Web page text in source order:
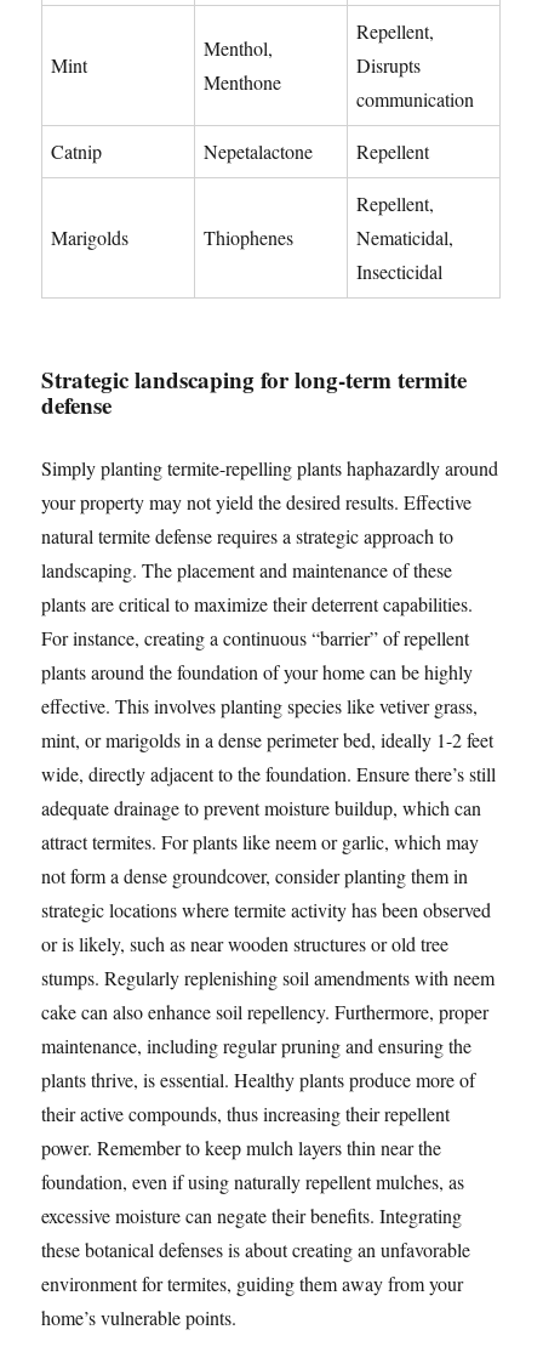
Mint
Menthol,
Menthone
Repellent,
Disrupts
communication
Catnip Nepetalactone Repellent
Marigolds Thiophenes
Repellent,
Nematicidal,
Insecticidal
Strategic landscaping for long-term termite
defense
Simply planting termite-repelling plants haphazardly around
your property may not yield the desired results. Effective
natural termite defense requires a strategic approach to
landscaping. The placement and maintenance of these
plants are critical to maximize their deterrent capabilities.
For instance, creating a continuous “barrier” of repellent
plants around the foundation of your home can be highly
effective. This involves planting species like vetiver grass,
mint, or marigolds in a dense perimeter bed, ideally 1-2 feet
wide, directly adjacent to the foundation. Ensure there’s still
adequate drainage to prevent moisture buildup, which can
attract termites. For plants like neem or garlic, which may
not form a dense groundcover, consider planting them in
strategic locations where termite activity has been observed
or is likely, such as near wooden structures or old tree
stumps. Regularly replenishing soil amendments with neem
cake can also enhance soil repellency. Furthermore, proper
maintenance, including regular pruning and ensuring the
plants thrive, is essential. Healthy plants produce more of
their active compounds, thus increasing their repellent
power. Remember to keep mulch layers thin near the
foundation, even if using naturally repellent mulches, as
excessive moisture can negate their benefits. Integrating
these botanical defenses is about creating an unfavorable
environment for termites, guiding them away from your
home’s vulnerable points.